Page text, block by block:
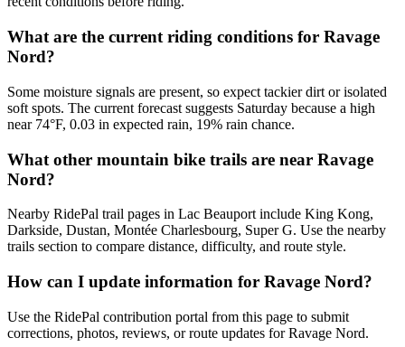
What are the current riding conditions for Ravage
Nord?
Some moisture signals are present, so expect tackier dirt or isolated
soft spots. The current forecast suggests Saturday because a high
near 74°F, 0.03 in expected rain, 19% rain chance.
What other mountain bike trails are near Ravage
Nord?
Nearby RidePal trail pages in Lac Beauport include King Kong,
Darkside, Dustan, Montée Charlesbourg, Super G. Use the nearby
trails section to compare distance, difficulty, and route style.
How can I update information for Ravage Nord?
Use the RidePal contribution portal from this page to submit
corrections, photos, reviews, or route updates for Ravage Nord.